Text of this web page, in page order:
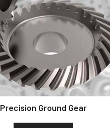
Precision Ground Gear